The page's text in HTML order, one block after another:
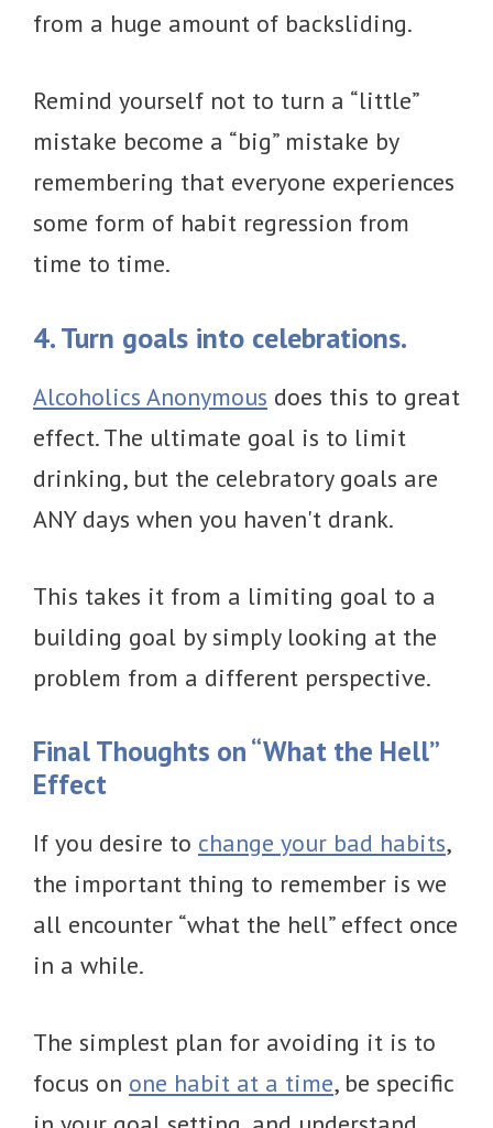
from a huge amount of backsliding.
Remind yourself not to turn a “little”
mistake become a “big” mistake by
remembering that everyone experiences
some form of habit regression from
time to time.
4. Turn goals into celebrations.
Alcoholics Anonymous does this to great
effect. The ultimate goal is to limit
drinking, but the celebratory goals are
ANY days when you haven't drank.
This takes it from a limiting goal to a
building goal by simply looking at the
problem from a different perspective.
Final Thoughts on “What the Hell”
Effect
If you desire to change your bad habits,
the important thing to remember is we
all encounter “what the hell” effect once
in a while.
The simplest plan for avoiding it is to
focus on one habit at a time, be specific